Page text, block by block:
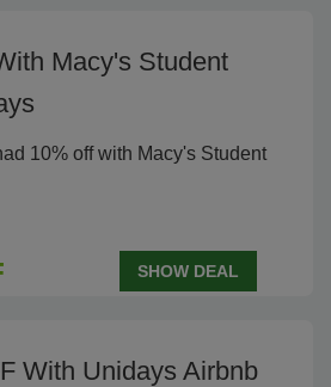
Macy's Student
10% off with Macy's Student
SHOW DEAL
With Unidays Airbnb